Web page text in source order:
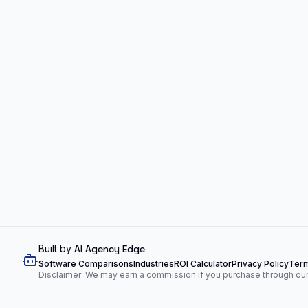
Built by AI Agency Edge.
Software ComparisonsIndustriesROI CalculatorPrivacy Policy
Disclaimer: We may earn a commission if you purchase through